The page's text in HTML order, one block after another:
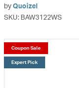
by Quoizel
SKU: BAW3122WS
Coupon Sale
Expert Pick